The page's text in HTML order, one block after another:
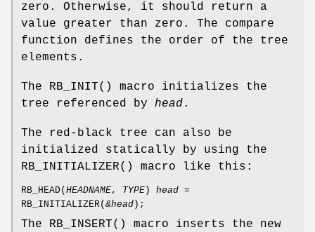
zero. Otherwise, it should return a
value greater than zero. The compare
function defines the order of the tree
elements.
The RB_INIT() macro initializes the
tree referenced by head.
The red-black tree can also be
initialized statically by using the
RB_INITIALIZER() macro like this:
RB_HEAD( HEADNAME, TYPE ) head =
RB_INITIALIZER( &head );
The RB_INSERT() macro inserts the new